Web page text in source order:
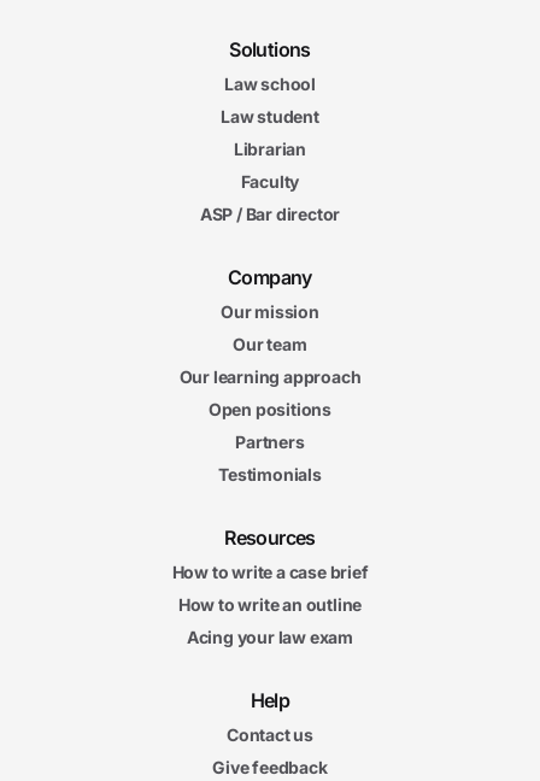
Solutions
Law school
Law student
Librarian
Faculty
ASP / Bar director
Company
Our mission
Our team
Our learning approach
Open positions
Partners
Testimonials
Resources
How to write a case brief
How to write an outline
Acing your law exam
Help
Contact us
Give feedback